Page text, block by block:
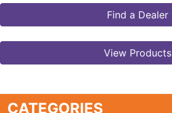
Find a Dealer
View Products
CATEGORIES